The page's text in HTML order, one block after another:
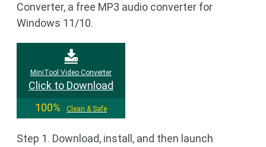
Converter, a free MP3 audio converter for
Windows 11/10.
MiniTool Video Converter
Click to Download
100%
Clean & Safe
Step 1. Download, install, and then launch